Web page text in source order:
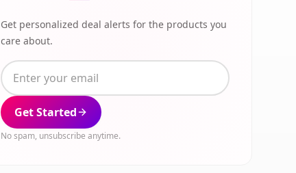
Get personalized deal alerts for the products you
care about.
Get Started
No spam, unsubscribe anytime.